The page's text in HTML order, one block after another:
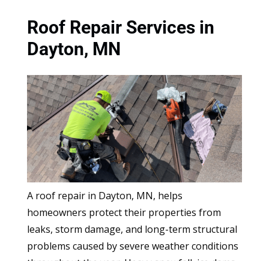
Roof Repair Services in
Dayton, MN
A roof repair in Dayton, MN, helps
homeowners protect their properties from
leaks, storm damage, and long-term structural
problems caused by severe weather conditions